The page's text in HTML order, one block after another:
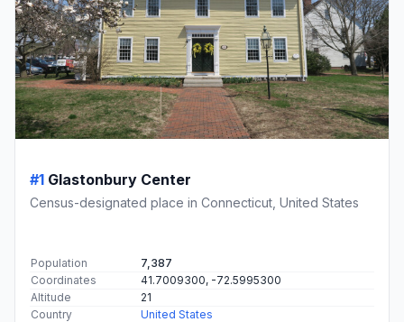
#1 Glastonbury Center
Census-designated place in Connecticut, United States
Population
7,387
Coordinates
41.7009300, -72.5995300
Altitude
21
Country
United States